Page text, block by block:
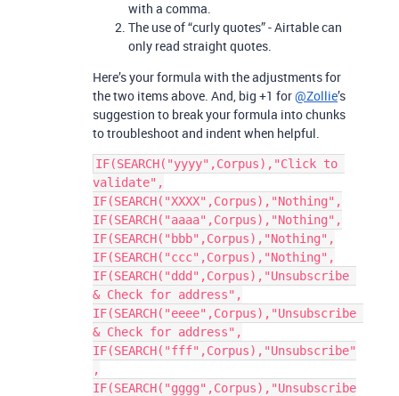
with a comma.
The use of “curly quotes” - Airtable can
only read straight quotes.
Here’s your formula with the adjustments for
the two items above. And, big +1 for@Zollie’s
suggestion to break your formula into chunks
to troubleshoot and indent when helpful.
IF(SEARCH("yyyy",Corpus),"Click to
validate",
IF(SEARCH("XXXX",Corpus),"Nothing",
IF(SEARCH("aaaa",Corpus),"Nothing",
IF(SEARCH("bbb",Corpus),"Nothing",
IF(SEARCH("ccc",Corpus),"Nothing",
IF(SEARCH("ddd",Corpus),"Unsubscribe
& Check for address",
IF(SEARCH("eeee",Corpus),"Unsubscribe
& Check for address",
IF(SEARCH("fff",Corpus),"Unsubscribe"
,
IF(SEARCH("gggg",Corpus),"Unsubscribe